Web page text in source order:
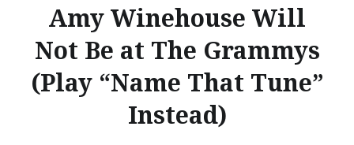
Amy Winehouse Will
Not Be at The Grammys
(Play “Name That Tune”
Instead)